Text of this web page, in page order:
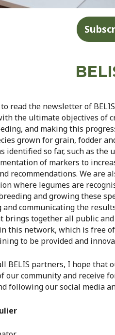
read the newsletter of
the ultimate objectives of
and making this
grown for grain, fodder
identified so far, such as
of markers to
recommendations. We are
where legumes are
and growing these
communicating the
brings together all public
this network, which is free
to be provided and
BELIS partners, I hope that
our community and receive
following our social media